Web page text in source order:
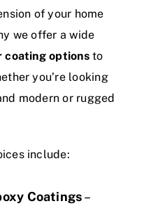
of your home
we offer a wide
coating optionsto
you’re looking
modern or rugged
include:
Coatings–